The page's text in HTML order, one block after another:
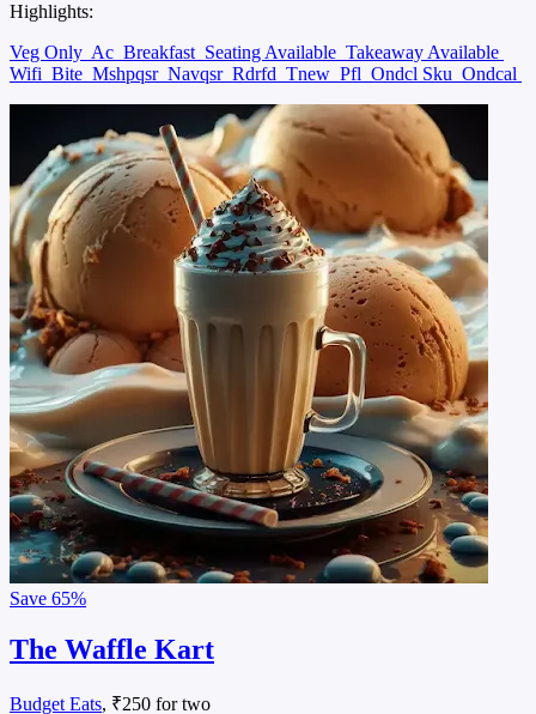
Highlights:
Veg Only Ac Breakfast Seating Available Takeaway Available
Wifi Bite Mshpqsr Navqsr Rdrfd Tnew Pfl Ondcl Sku Ondcal
Save 65%
The Waffle Kart
Budget Eats, ₹250 for two